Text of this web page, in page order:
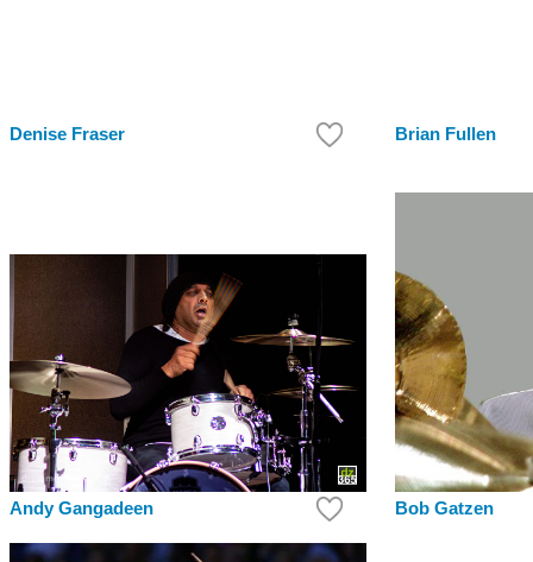
Denise Fraser Brian Fullen
Andy Gangadeen Bob Gatzen